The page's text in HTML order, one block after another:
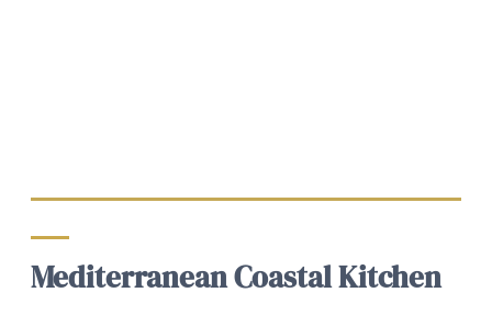
Mediterranean Coastal Kitchen